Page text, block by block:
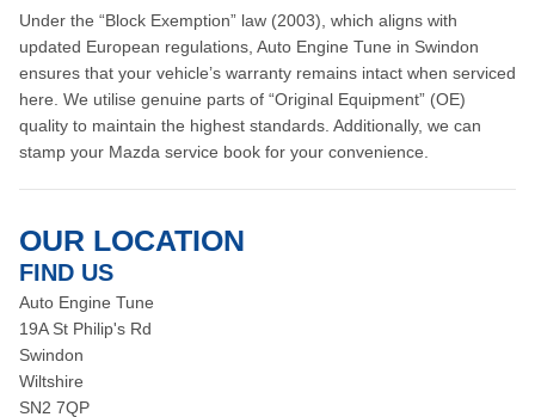
Under the “Block Exemption” law (2003), which aligns with
updated European regulations, Auto Engine Tune in Swindon
ensures that your vehicle’s warranty remains intact when serviced
here. We utilise genuine parts of “Original Equipment” (OE)
quality to maintain the highest standards. Additionally, we can
stamp your Mazda service book for your convenience.
OUR LOCATION
FIND US
Auto Engine Tune
19A St Philip's Rd
Swindon
Wiltshire
SN2 7QP